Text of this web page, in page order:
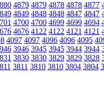
4879 4879 4878 4878 4877
4849 4848 4848 4847 4847
4700 4700 4699 4699 4694
4676 4122 4122 4121 4121
4097 4097 4096 4096 4095
3946 3945 3945 3944 3944
3830 3830 3829 3829 3828
3811 3810 3810 3804 3804